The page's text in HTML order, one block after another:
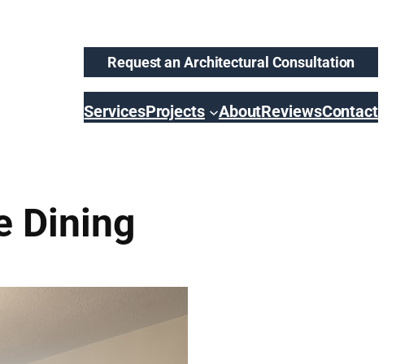
Request an Architectural Consultation
ServicesProjects AboutReviewsContact
Dining